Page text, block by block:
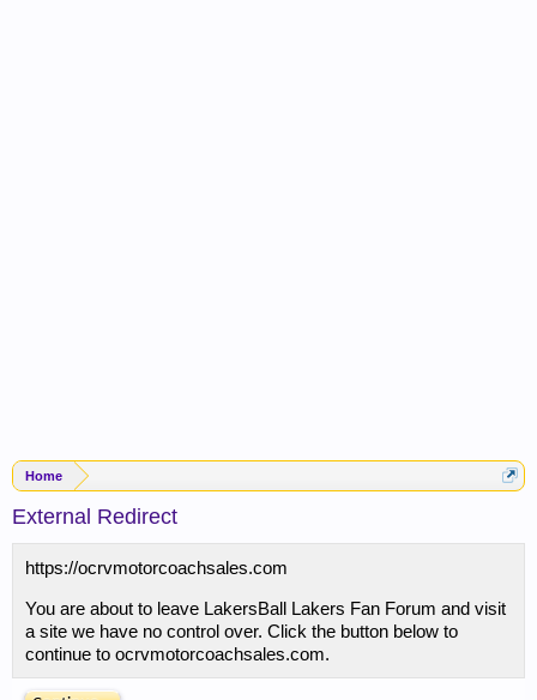
Home
External Redirect
https://ocrvmotorcoachsales.com
You are about to leave LakersBall Lakers Fan Forum and visit
a site we have no control over. Click the button below to
continue to ocrvmotorcoachsales.com.